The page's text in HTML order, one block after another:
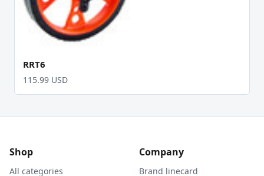
RRT6
115.99 USD
Shop
All categories
Company
Brand linecard